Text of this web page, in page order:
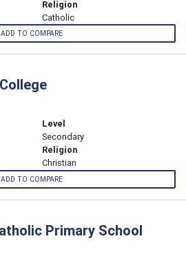
Religion
Catholic
ADD TO COMPARE
Level
Secondary
Religion
Christian
ADD TO COMPARE
Primary School